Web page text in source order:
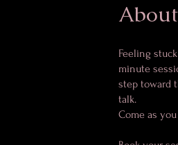
About
Feeling
minute
step toward
talk.
Come as